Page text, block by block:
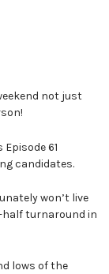
not just
61
candidates.
won’t live
half turnaround in
lows of the